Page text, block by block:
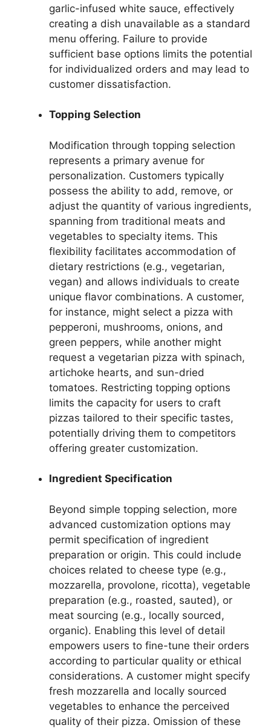
garlic-infused white sauce, effectively
creating a dish unavailable as a standard
menu offering. Failure to provide
sufficient base options limits the potential
for individualized orders and may lead to
customer dissatisfaction.
Topping Selection
Modification through topping selection
represents a primary avenue for
personalization. Customers typically
possess the ability to add, remove, or
adjust the quantity of various ingredients,
spanning from traditional meats and
vegetables to specialty items. This
flexibility facilitates accommodation of
dietary restrictions (e.g., vegetarian,
vegan) and allows individuals to create
unique flavor combinations. A customer,
for instance, might select a pizza with
pepperoni, mushrooms, onions, and
green peppers, while another might
request a vegetarian pizza with spinach,
artichoke hearts, and sun-dried
tomatoes. Restricting topping options
limits the capacity for users to craft
pizzas tailored to their specific tastes,
potentially driving them to competitors
offering greater customization.
Ingredient Specification
Beyond simple topping selection, more
advanced customization options may
permit specification of ingredient
preparation or origin. This could include
choices related to cheese type (e.g.,
mozzarella, provolone, ricotta), vegetable
preparation (e.g., roasted, sauted), or
meat sourcing (e.g., locally sourced,
organic). Enabling this level of detail
empowers users to fine-tune their orders
according to particular quality or ethical
considerations. A customer might specify
fresh mozzarella and locally sourced
vegetables to enhance the perceived
quality of their pizza. Omission of these